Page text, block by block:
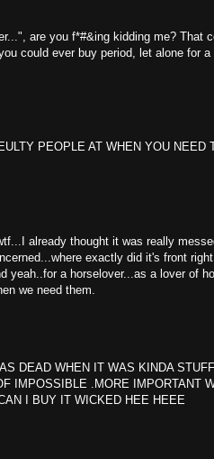
are you f*#&ing kidding me? That
could ever buy period, let alone for a
PEOPLE AT WHEN YOU NEED
already thought it was really
exactly did it's front
yeah..for a horselover...as a lover of
we need them.
DEAD WHEN IT WAS KINDA
IMPOSSIBLE .MORE IMPORTANT
I BUY IT WICKED HEE HEEE